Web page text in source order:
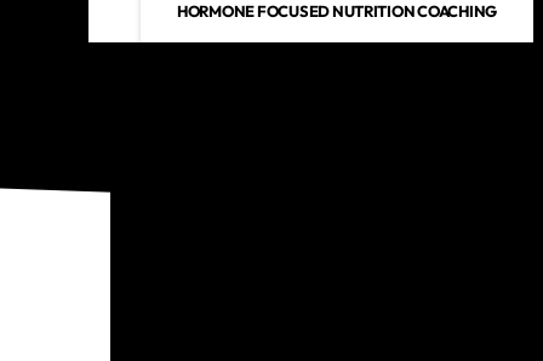
CROSSFIT KIDS
HORMONE FOCUSED NUTRITION COACHING